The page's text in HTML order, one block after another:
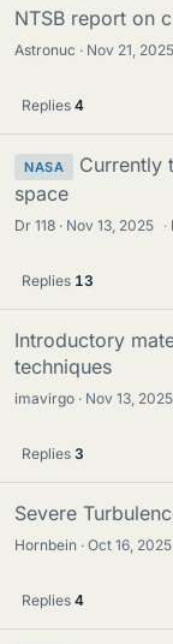
NTSB report on
Astronuc Nov 21, 2025
Replies 4
NASA
Currently
space
Dr 118 Nov 13, 2025 ·
Replies 13
Introductory
techniques
imavirgo Nov 13, 2025
Replies 3
Severe
Hornbein Oct 16, 2025
Replies 4